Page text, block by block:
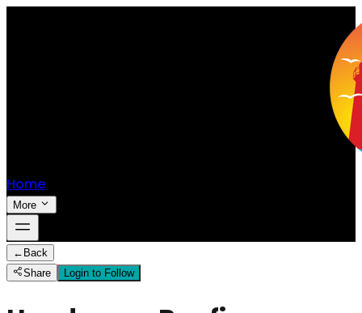
Home
More
← Back
Share
Login to Follow